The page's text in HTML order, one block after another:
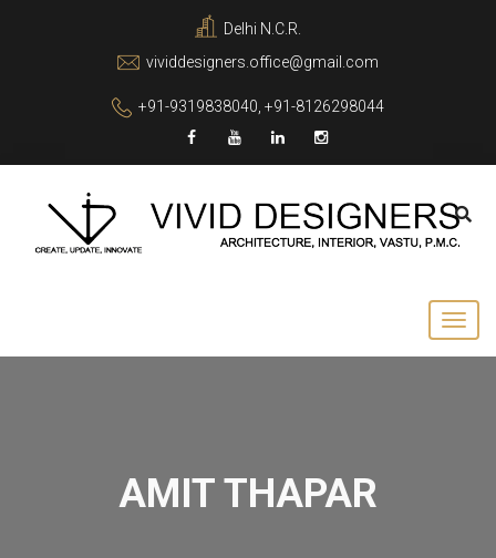
Delhi N.C.R.
vividdesigners.office@gmail.com
+91-9319838040, +91-8126298044
AMIT THAPAR